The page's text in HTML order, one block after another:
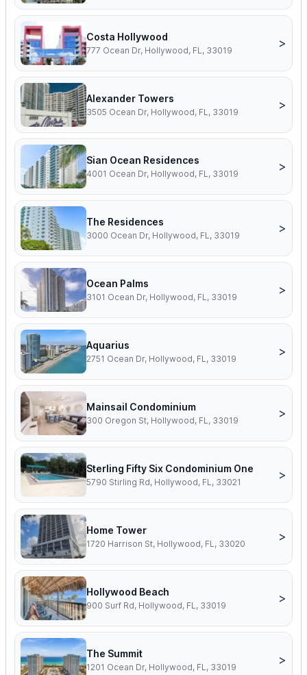
Costa Hollywood
777 Ocean Dr, Hollywood, FL, 33019
>
Alexander Towers
3505 Ocean Dr, Hollywood, FL, 33019
>
Sian Ocean Residences
4001 Ocean Dr, Hollywood, FL, 33019
>
The Residences
3000 Ocean Dr, Hollywood, FL, 33019
>
Ocean Palms
3101 Ocean Dr, Hollywood, FL, 33019
>
Aquarius
2751 Ocean Dr, Hollywood, FL, 33019
>
Mainsail Condominium
300 Oregon St, Hollywood, FL, 33019
>
Sterling Fifty Six Condominium One
5790 Stirling Rd, Hollywood, FL, 33021
>
Home Tower
1720 Harrison St, Hollywood, FL, 33020
>
Hollywood Beach
900 Surf Rd, Hollywood, FL, 33019
>
The Summit
1201 Ocean Dr, Hollywood, FL, 33019
>